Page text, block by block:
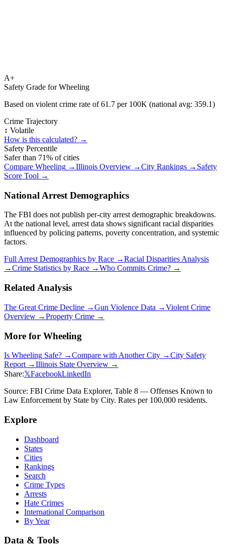
A+
Safety Grade forWheeling
Based on violent crime rate of61.7 per 100K (national avg: 359.1)
Crime Trajectory
↕️ Volatile
How is this calculated? →
Safety Percentile
Safer than 71% of cities
Compare Wheeling →Illinois Overview →City Rankings → Safety
Score Tool →
National Arrest Demographics
The FBI does not publish per-city arrest demographic breakdowns.
At the national level, arrest data shows significant racial disparities
influenced by policing patterns, poverty concentration, and systemic
factors.
Full Arrest Demographics by Race →Racial Disparities Analysis
→Crime Statistics by Race →Who Commits Crime? →
Related Analysis
The Great Crime Decline →Gun Violence Data →Violent Crime
Overview →Property Crime →
More for Wheeling
Is Wheeling Safe? →Compare with Another City →City Safety
Report →Illinois State Overview →
Share:𝕏FacebookLinkedIn
Source: FBI Crime Data Explorer, Table 8 — Offenses Known to
Law Enforcement by State by City. Rates per 100,000 residents.
Explore
Dashboard
States
Cities
Rankings
Search
Crime Types
Arrests
Hate Crimes
International Comparison
By Year
Data & Tools